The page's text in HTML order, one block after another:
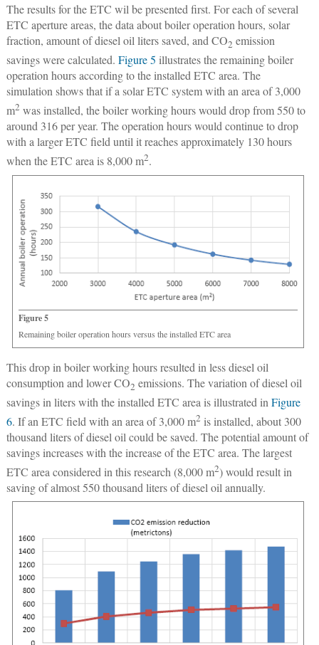
The results for the ETC wil be presented first. For each of several
ETC aperture areas, the data about boiler operation hours, solar
fraction, amount of diesel oil liters saved, and CO2 emission
savings were calculated. Figure 5 illustrates the remaining boiler
operation hours according to the installed ETC area. The
simulation shows that if a solar ETC system with an area of 3,000
m2 was installed, the boiler working hours would drop from 550 to
around 316 per year. The operation hours would continue to drop
with a larger ETC field until it reaches approximately 130 hours
when the ETC area is 8,000 m2.
Figure 5
Remaining boiler operation hours versus the installed ETC area
This drop in boiler working hours resulted in less diesel oil
consumption and lower CO2 emissions. The variation of diesel oil
savings in liters with the installed ETC area is illustrated in Figure
6. If an ETC field with an area of 3,000 m2 is installed, about 300
thousand liters of diesel oil could be saved. The potential amount of
savings increases with the increase of the ETC area. The largest
ETC area considered in this research (8,000 m2) would result in
saving of almost 550 thousand liters of diesel oil annually.